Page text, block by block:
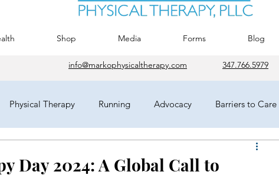
Shop Media Forms Blog
info@markophysicaltherapy.com 347.766.5979
Physical Therapy Running Advocacy Barriers to Care
COVID-19
Day 2024: A Global Call to